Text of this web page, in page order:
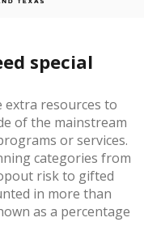
special
extra resources to
of the mainstream
or services.
categories from
risk to gifted
in more than
as a percentage